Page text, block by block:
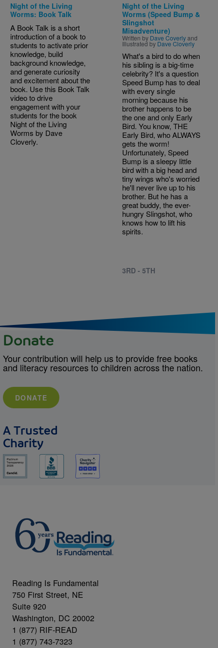
Night of the Living
Worms: Book Talk
A Book Talk is a short
introduction of a book to
students to activate prior
knowledge, build
background knowledge,
and generate curiosity
and excitement about the
book. Use this Book Talk
video to drive
engagement with your
students for the book
Night of the Living
Worms by Dave
Cloverly.
Night of the Living
Worms (Speed Bump &
Slingshot
Misadventure)
Written by Dave Coverlyand
Illustrated by Dave Cloverly
What's a bird to do when
his sibling is a big-time
celebrity? It's a question
Speed Bump has to deal
with every single
morning because his
brother happens to be
the one and only Early
Bird. You know, THE
Early Bird, who ALWAYS
gets the worm!
Unfortunately, Speed
Bump is a sleepy little
bird with a big head and
tiny wings who's worried
he'll never live up to his
brother. But he has a
great buddy, the ever-
hungry Slingshot, who
knows how to lift his
spirits.
3RD - 5TH
Donate
Your contribution will help us to provide free books
and literacy resources to children across the nation.
DONATE
A Trusted
Charity
Reading Is Fundamental
750 First Street, NE
Suite 920
Washington, DC 20002
1 (877) RIF-READ
1 (877) 743-7323